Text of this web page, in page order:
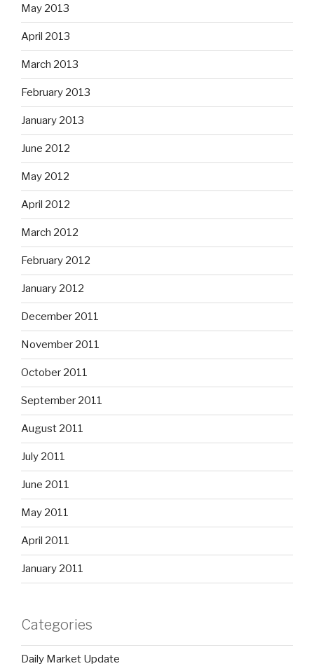
May 2013
April 2013
March 2013
February 2013
January 2013
June 2012
May 2012
April 2012
March 2012
February 2012
January 2012
December 2011
November 2011
October 2011
September 2011
August 2011
July 2011
June 2011
May 2011
April 2011
January 2011
Categories
Daily Market Update